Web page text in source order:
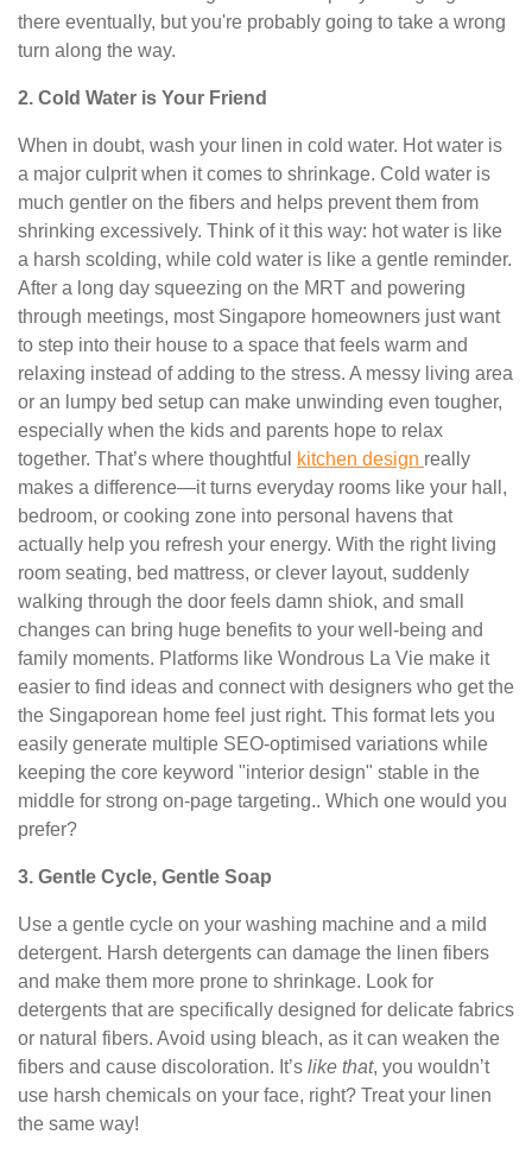
there eventually, but you're probably going to take a wrong
turn along the way.
2. Cold Water is Your Friend
When in doubt, wash your linen in cold water. Hot water is
a major culprit when it comes to shrinkage. Cold water is
much gentler on the fibers and helps prevent them from
shrinking excessively. Think of it this way: hot water is like
a harsh scolding, while cold water is like a gentle reminder.
After a long day squeezing on the MRT and powering
through meetings, most Singapore homeowners just want
to step into their house to a space that feels warm and
relaxing instead of adding to the stress. A messy living area
or an lumpy bed setup can make unwinding even tougher,
especially when the kids and parents hope to relax
together. That’s where thoughtful
kitchen design really
makes a difference—it turns everyday rooms like your hall,
bedroom, or cooking zone into personal havens that
actually help you refresh your energy. With the right living
room seating, bed mattress, or clever layout, suddenly
walking through the door feels damn shiok, and small
changes can bring huge benefits to your well-being and
family moments. Platforms like Wondrous La Vie make it
easier to find ideas and connect with designers who get the
the Singaporean home feel just right. This format lets you
easily generate multiple SEO-optimised variations while
keeping the core keyword "interior design" stable in the
middle for strong on-page targeting.. Which one would you
prefer?
3. Gentle Cycle, Gentle Soap
Use a gentle cycle on your washing machine and a mild
detergent. Harsh detergents can damage the linen fibers
and make them more prone to shrinkage. Look for
detergents that are specifically designed for delicate fabrics
or natural fibers. Avoid using bleach, as it can weaken the
fibers and cause discoloration. It’s like that, you wouldn’t
use harsh chemicals on your face, right? Treat your linen
the same way!